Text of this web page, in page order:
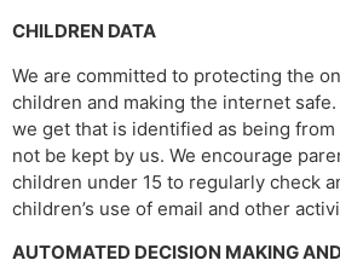
CHILDREN DATA
We are committed to protecting the
children and making the internet
we get that is identified as being
not be kept by us. We encourage
children under 15 to regularly check
children’s use of email and other
AUTOMATED DECISION MAKING